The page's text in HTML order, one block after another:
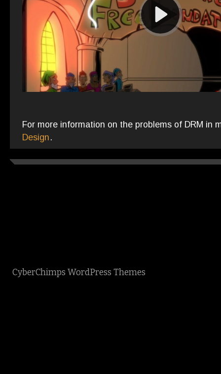
For more information on the problems of DRM in
Design .
CyberChimps WordPress Themes